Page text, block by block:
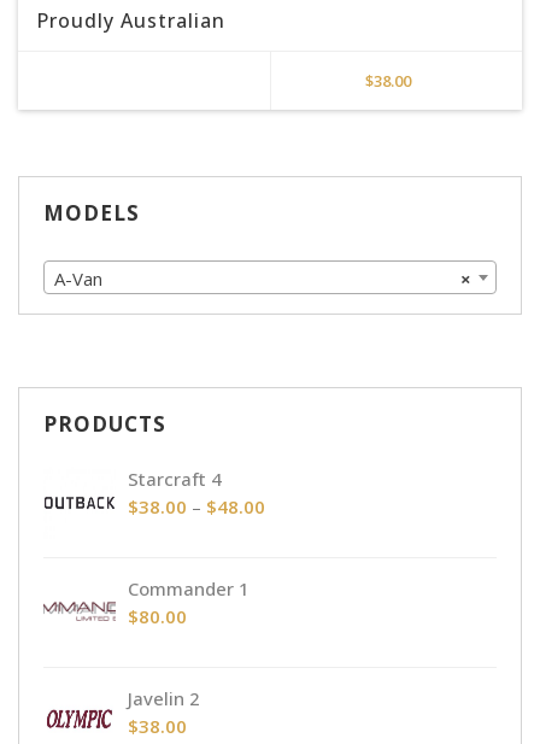
Proudly Australian
$38.00
MODELS
×
A-Van
PRODUCTS
Starcraft 4
$38.00 – $48.00
Commander 1
$80.00
Javelin 2
$38.00